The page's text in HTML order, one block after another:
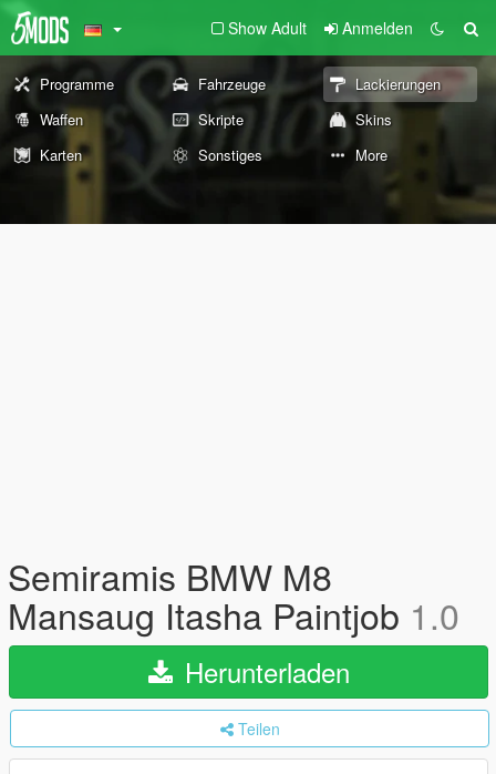
Show Adult Anmelden
Programme Fahrzeuge
Lackierungen
Waffen
Skripte
Skins
Karten
Sonstiges More
Semiramis BMW M8
Mansaug Itasha Paintjob 1.0
Herunterladen
Teilen